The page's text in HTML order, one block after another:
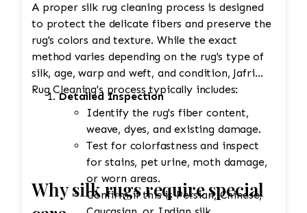
A proper silk rug cleaning process is designed
to protect the delicate fibers and preserve the
rug's colors and texture. While the exact
method varies depending on the rug's type of
silk, age, warp and weft, and condition, Jafri
Rug Cleaning's process typically includes:
Detailed Inspection
Identify the rug's fiber content,
weave, dyes, and existing damage.
Test for colorfastness and inspect
for stains, pet urine, moth damage,
or worn areas.
Confirm if this is Persian, Chinese,
Why silk rugs require special